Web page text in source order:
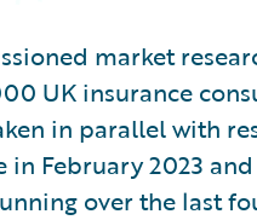
market
UK insurance
in parallel with
in February 2023
over the last